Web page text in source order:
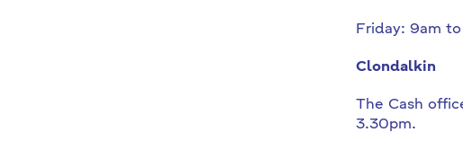
Friday: 9am
Clondalkin
The Cash
3.30pm.